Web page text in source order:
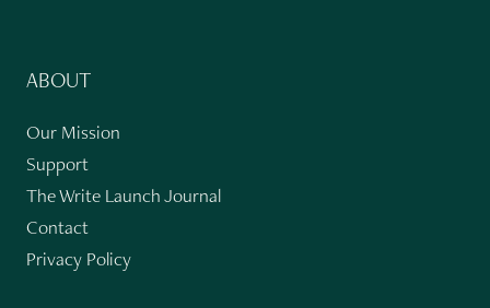
ABOUT
Our Mission
Support
The Write Launch Journal
Contact
Privacy Policy